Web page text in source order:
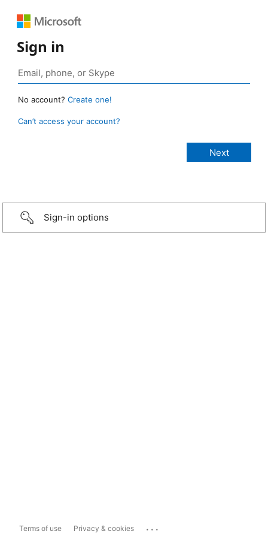
Sign in
No account? Create one!
Can’t access your account?
Sign-in options
Terms of use Privacy & cookies ...